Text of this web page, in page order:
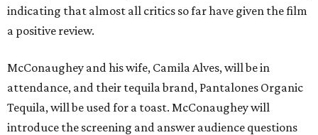
indicating that almost all critics so far have given the film
a positive review.
McConaughey and his wife, Camila Alves, will be in
attendance, and their tequila brand, Pantalones Organic
Tequila, will be used for a toast. McConaughey will
introduce the screening and answer audience questions